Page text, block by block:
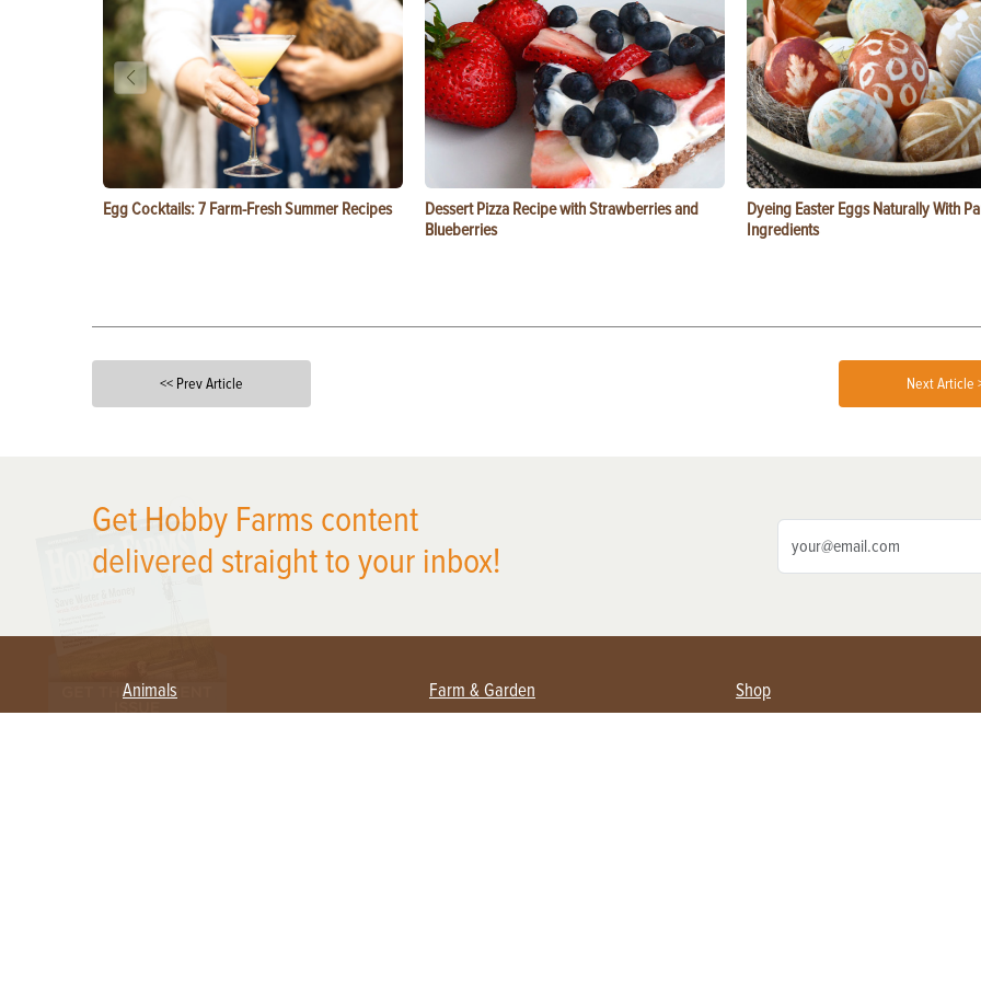
Egg Cocktails: 7 Farm-Fresh Summer Recipes
Dessert Pizza Recipe with Strawberries and
Blueberries
Dyeing Easter Eggs Naturally With
Ingredients
<< Prev Article Next Article
Get Hobby Farms content
delivered straight to your inbox!
Animals Farm & Garden Shop